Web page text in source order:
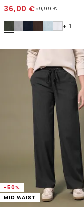
36,00 €59,99€
+ 1
-50%
MID WAIST